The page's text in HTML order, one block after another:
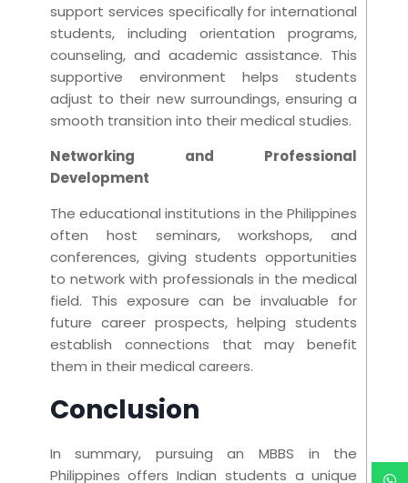
support services specifically for international
students, including orientation programs,
counseling, and academic assistance. This
supportive environment helps students
adjust to their new surroundings, ensuring a
smooth transition into their medical studies.
Networking and Professional
Development
The educational institutions in the Philippines
often host seminars, workshops, and
conferences, giving students opportunities
to network with professionals in the medical
field. This exposure can be invaluable for
future career prospects, helping students
establish connections that may benefit
them in their medical careers.
Conclusion
In summary, pursuing an MBBS in the
Philippines offers Indian students a unique